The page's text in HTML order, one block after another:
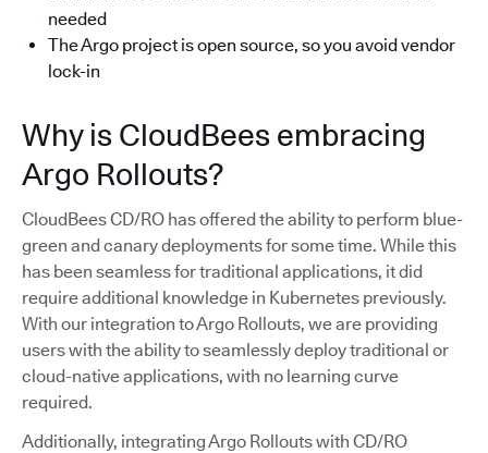
needed
The Argo project is open source, so you avoid vendor
lock-in
Why is CloudBees embracing
Argo Rollouts?
CloudBees CD/RO has offered the ability to perform blue-
green and canary deployments for some time. While this
has been seamless for traditional applications, it did
require additional knowledge in Kubernetes previously.
With our integration to Argo Rollouts, we are providing
users with the ability to seamlessly deploy traditional or
cloud-native applications, with no learning curve
required.
Additionally, integrating Argo Rollouts with CD/RO